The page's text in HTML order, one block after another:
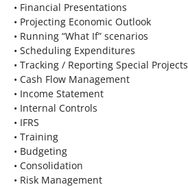
• Financial Presentations
• Projecting Economic Outlook
• Running “What If” scenarios
• Scheduling Expenditures
• Tracking / Reporting Special Projects
• Cash Flow Management
• Income Statement
• Internal Controls
• IFRS
• Training
• Budgeting
• Consolidation
• Risk Management